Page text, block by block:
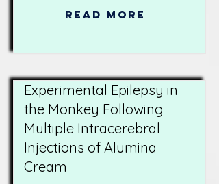
Read More
Experimental Epilepsy in
the Monkey Following
Multiple Intracerebral
Injections of Alumina
Cream